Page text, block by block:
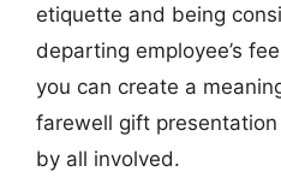
etiquette and being
departing employee’s
you can create a
farewell gift
by all involved.